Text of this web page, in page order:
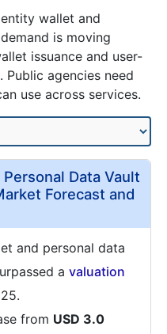
wallet and
is moving
issuance and user-
agencies need
use across services.
Data Vault
Forecast and
and personal data
a valuation
from USD 3.0